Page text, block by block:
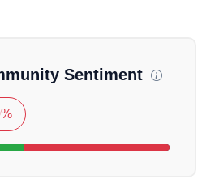
Sentiment